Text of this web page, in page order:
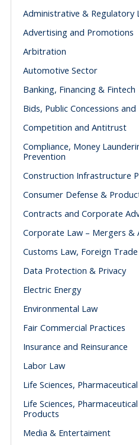
Administrative & Regulatory
Advertising and Promotions
Arbitration
Automotive Sector
Banking, Financing & Fintech
Bids, Public Concessions
Competition and Antitrust
Compliance, Money
Prevention
Construction Infrastructure
Consumer Defense &
Contracts and Corporate
Corporate Law – Mergers &
Customs Law, Foreign
Data Protection & Privacy
Electric Energy
Environmental Law
Fair Commercial Practices
Insurance and Reinsurance
Labor Law
Life Sciences,
Life Sciences,
Products
Media & Entertaiment